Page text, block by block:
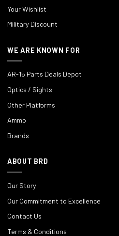
Your Wishlist
Military Discount
WE ARE KNOWN FOR
AR-15 Parts Deals Depot
Optics / Sights
Other Platforms
Ammo
Brands
ABOUT BRD
Our Story
Our Commitment to Excellence
Contact Us
Terms & Conditions